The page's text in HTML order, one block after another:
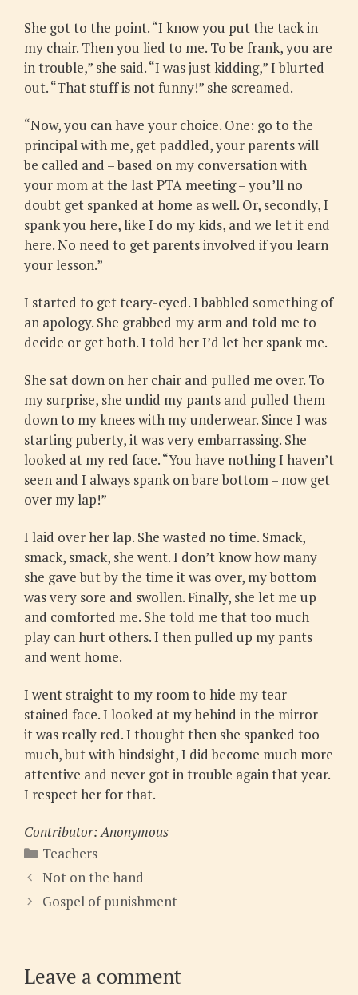
She got to the point. “I know you put the tack in
my chair. Then you lied to me. To be frank, you are
in trouble,” she said. “I was just kidding,” I blurted
out. “That stuff is not funny!” she screamed.
“Now, you can have your choice. One: go to the
principal with me, get paddled, your parents will
be called and – based on my conversation with
your mom at the last PTA meeting – you’ll no
doubt get spanked at home as well. Or, secondly, I
spank you here, like I do my kids, and we let it end
here. No need to get parents involved if you learn
your lesson.”
I started to get teary-eyed. I babbled something of
an apology. She grabbed my arm and told me to
decide or get both. I told her I’d let her spank me.
She sat down on her chair and pulled me over. To
my surprise, she undid my pants and pulled them
down to my knees with my underwear. Since I was
starting puberty, it was very embarrassing. She
looked at my red face. “You have nothing I haven’t
seen and I always spank on bare bottom – now get
over my lap!”
I laid over her lap. She wasted no time. Smack,
smack, smack, she went. I don’t know how many
she gave but by the time it was over, my bottom
was very sore and swollen. Finally, she let me up
and comforted me. She told me that too much
play can hurt others. I then pulled up my pants
and went home.
I went straight to my room to hide my tear-
stained face. I looked at my behind in the mirror –
it was really red. I thought then she spanked too
much, but with hindsight, I did become much more
attentive and never got in trouble again that year.
I respect her for that.
Contributor: Anonymous
Categories
Teachers
Not on the hand
Gospel of punishment
Leave a comment